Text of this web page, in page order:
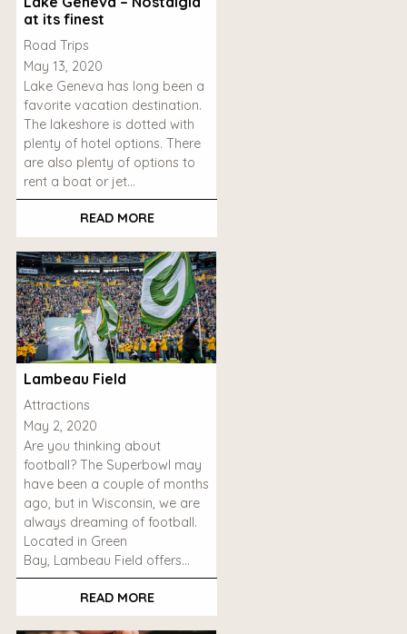
at its finest
Road Trips
May 13, 2020
Lake Geneva has long been a
favorite vacation destination.
The lakeshore is dotted with
plenty of hotel options. There
are also plenty of options to
rent a boat or jet…
READ MORE
Lambeau Field
Attractions
May 2, 2020
Are you thinking about
football? The Superbowl may
have been a couple of months
ago, but in Wisconsin, we are
always dreaming of football.
Located in Green
Bay, Lambeau Field offers…
READ MORE